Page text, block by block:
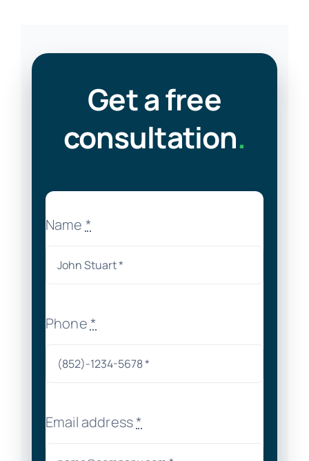
Get a free
consultation.
Name *
Phone*
Email address*